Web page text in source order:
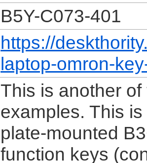
B5Y-C073-401
https://
laptop-omron-
This is another
examples. This
plate-mounted
function keys